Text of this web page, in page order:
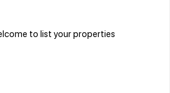
to list your properties